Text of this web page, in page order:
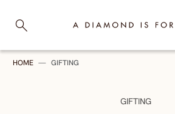
Skip to content
A Diamond is Forever
HOME — GIFTING
CATEGORY:
GIFTING